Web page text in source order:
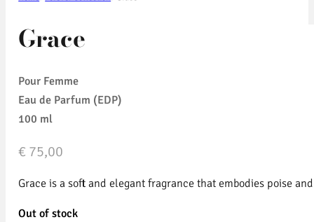
Grace
Pour Femme
Eau de Parfum (EDP)
100 ml
€ 75,00
Grace is a soft and elegant fragrance that embodies poise
Out of stock